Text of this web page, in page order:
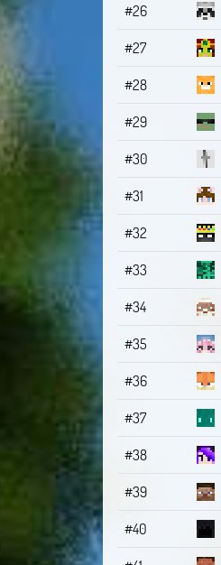
#26
#27
#28
#29
#30
#31
#32
#33
#34
#35
#36
#37
#38
#39
#40